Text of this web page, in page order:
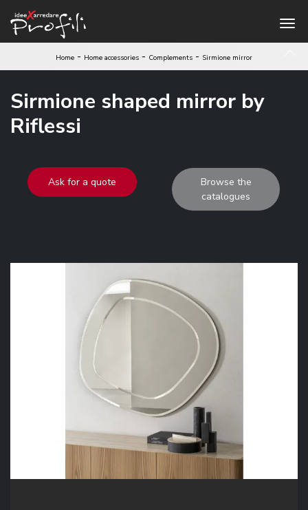
Home - Home accessories - Complements - Sirmione mirror
Sirmione shaped mirror by
Riflessi
Ask for a quote
Browse the
catalogues